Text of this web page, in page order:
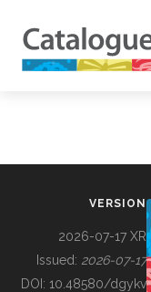
BUILDING COL
VERSION
2026-07-17 XR
Issued: 2026-07-17
DOI: 10.48580/dgykv